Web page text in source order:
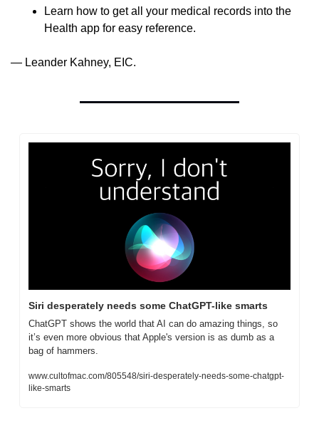
Learn how to get all your medical records into the
Health app for easy reference.
— Leander Kahney, EIC.
Siri desperately needs some ChatGPT-like smarts
ChatGPT shows the world that AI can do amazing things, so
it’s even more obvious that Apple's version is as dumb as a
bag of hammers.
www.cultofmac.com/805548/siri-desperately-needs-some-chatgpt-
like-smarts